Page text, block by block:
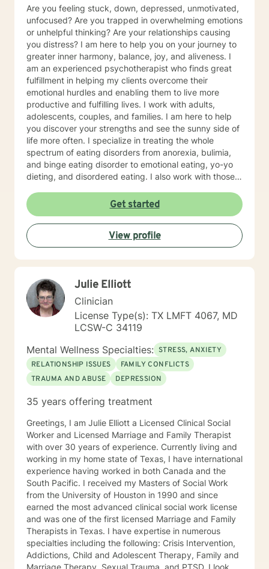
Are you feeling stuck, down, depressed, unmotivated,
unfocused? Are you trapped in overwhelming emotions
or unhelpful thinking? Are your relationships causing
you distress? I am here to help you on your journey to
greater inner harmony, balance, joy, and aliveness. I
am an experienced psychotherapist who finds great
fulfillment in helping my clients overcome their
emotional hurdles and enabling them to live more
productive and fulfilling lives. I work with adults,
adolescents, couples, and families. I am here to help
you discover your strengths and see the sunny side of
life more often. I specialize in treating the whole
spectrum of eating disorders from anorexia, bulimia,
and binge eating disorder to emotional eating, yo-yo
dieting, and disordered eating. I also work with those
relational difficulties, family dysfunction, significant
stress, ADHD, and chronic health challenges I am also
a clinical nutritionist specializing in integrative nutrition
and a health and wellness coach who takes a whole
person' strengths-based approach. In addition to
extensive education in working with eating disorders, I
Motivational Interviewing, self-hypnosis, and
personality type.
Get started
View profile
Julie Elliott
Clinician
License Type(s): TX LMFT 4067, MD
LCSW-C 34119
Mental Wellness Specialties: STRESS, ANXIETY
RELATIONSHIP ISSUES
FAMILY CONFLICTS
TRAUMA AND ABUSE
DEPRESSION
35 years offering treatment
Greetings, I am Julie Elliott a Licensed Clinical Social
Worker and Licensed Marriage and Family Therapist
with over 30 years of experience. Currently living and
working in my home state of Texas, I have international
experience having worked in both Canada and the
South Pacific. I received my Masters of Social Work
from the University of Houston in 1990 and since
earned the most advanced clinical social work license
and was one of the first licensed Marriage and Family
Therapists in Texas. I have expertise in numerous
specialties including the following: Crisis Intervention,
Addictions, Child and Adolescent Therapy, Family and
Marriage Therapy, Sexual Trauma, and PTSD. I look